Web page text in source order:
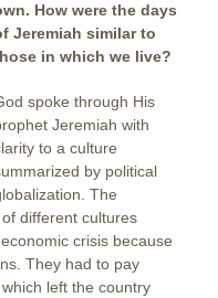
How were the days
Jeremiah similar to
in which we live?
spoke through His
Jeremiah with
to a culture
by political
The
different cultures
crisis because
They had to pay
left the country